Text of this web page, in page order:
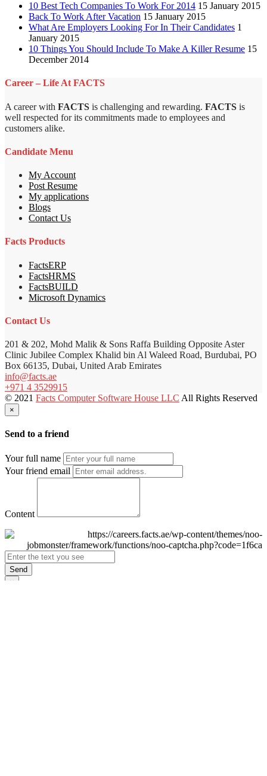
10 Best Tech Companies To Work For 2014 15 January 2015
Back To Work After Vacation 15 January 2015
What Are Employers Looking For In Their Candidates 1
January 2015
10 Things You Should Include To Make A Killer Resume 15
December 2014
Career – Life At FACTS
A career with FACTS is challenging and rewarding. FACTS is
well respected for its commitments made to employees and
customers alike.
Candidate Menu
My Account
Post Resume
My applications
Blogs
Contact Us
Facts Products
FactsERP
FactsHRMS
FactsBUILD
Microsoft Dynamics
Contact Us
201 & 202, Mohd Malik & Sons Raffa Building Opposite Aster
Clinic Jubilee Complex Khalid bin Al Waleed Road, Burdubai, PO
Box 66135, Dubai, United Arab Emirates
info@facts.ae
+971 4 3529915
© 2021 Facts Computer Software House LLC All Rights Reserved
×
Send to a friend
Your full name
Your friend email
Content
Send
×